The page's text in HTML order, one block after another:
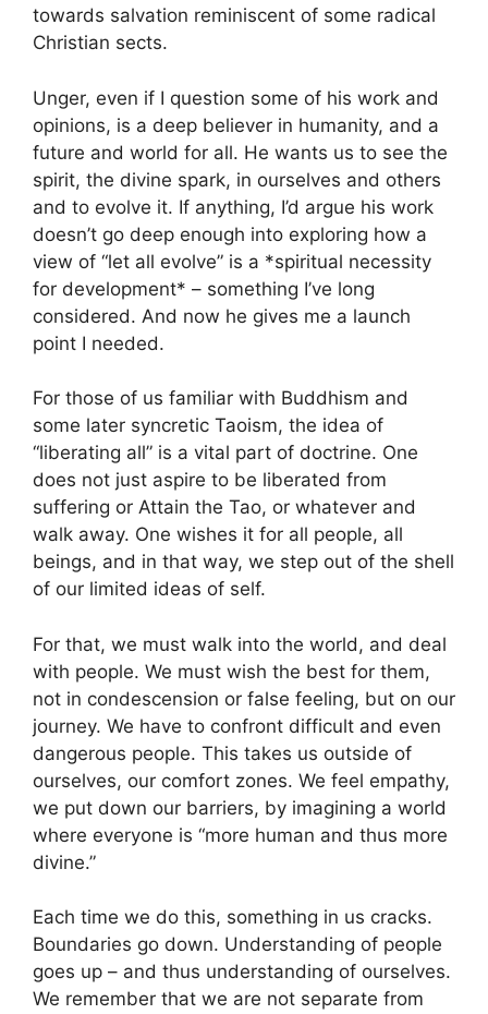
towards salvation reminiscent of some radical
Christian sects.
Unger, even if I question some of his work and
opinions, is a deep believer in humanity, and a
future and world for all. He wants us to see the
spirit, the divine spark, in ourselves and others
and to evolve it. If anything, I’d argue his work
doesn’t go deep enough into exploring how a
view of “let all evolve” is a *spiritual necessity
for development* – something I’ve long
considered. And now he gives me a launch
point I needed.
For those of us familiar with Buddhism and
some later syncretic Taoism, the idea of
“liberating all” is a vital part of doctrine. One
does not just aspire to be liberated from
suffering or Attain the Tao, or whatever and
walk away. One wishes it for all people, all
beings, and in that way, we step out of the shell
of our limited ideas of self.
For that, we must walk into the world, and deal
with people. We must wish the best for them,
not in condescension or false feeling, but on our
journey. We have to confront difficult and even
dangerous people. This takes us outside of
ourselves, our comfort zones. We feel empathy,
we put down our barriers, by imagining a world
where everyone is “more human and thus more
divine.”
Each time we do this, something in us cracks.
Boundaries go down. Understanding of people
goes up – and thus understanding of ourselves.
We remember that we are not separate from